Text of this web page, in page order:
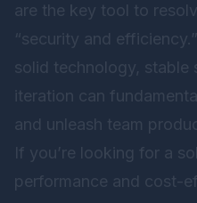
are the key tool to
“security and
solid technology, stable
iteration can
and unleash team
If you’re looking for a
performance and cost-